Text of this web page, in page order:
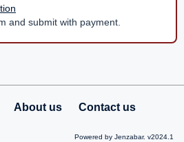
and submit with payment.
About us Contact us
Powered by Jenzabar. v2024.1